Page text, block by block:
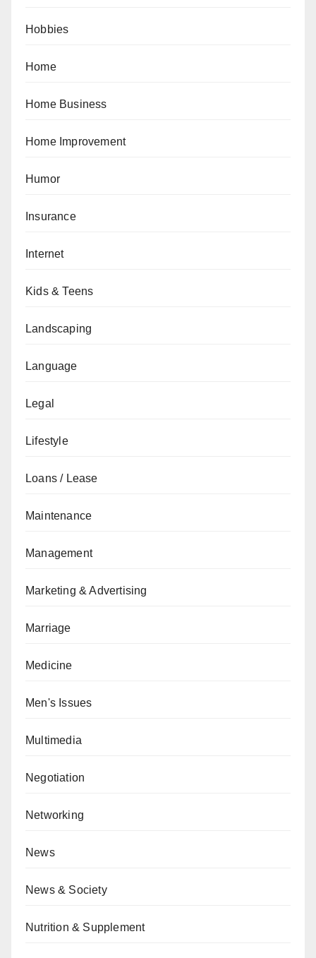
Hobbies
Home
Home Business
Home Improvement
Humor
Insurance
Internet
Kids & Teens
Landscaping
Language
Legal
Lifestyle
Loans / Lease
Maintenance
Management
Marketing & Advertising
Marriage
Medicine
Men's Issues
Multimedia
Negotiation
Networking
News
News & Society
Nutrition & Supplement